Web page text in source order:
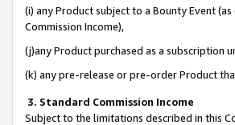
(i) any Product subject to a Bounty Event
Commission Income),
(j)any Product purchased as a subscription
(k) any pre-release or pre-order Product
3. Standard Commission Income
Subject to the limitations described in this